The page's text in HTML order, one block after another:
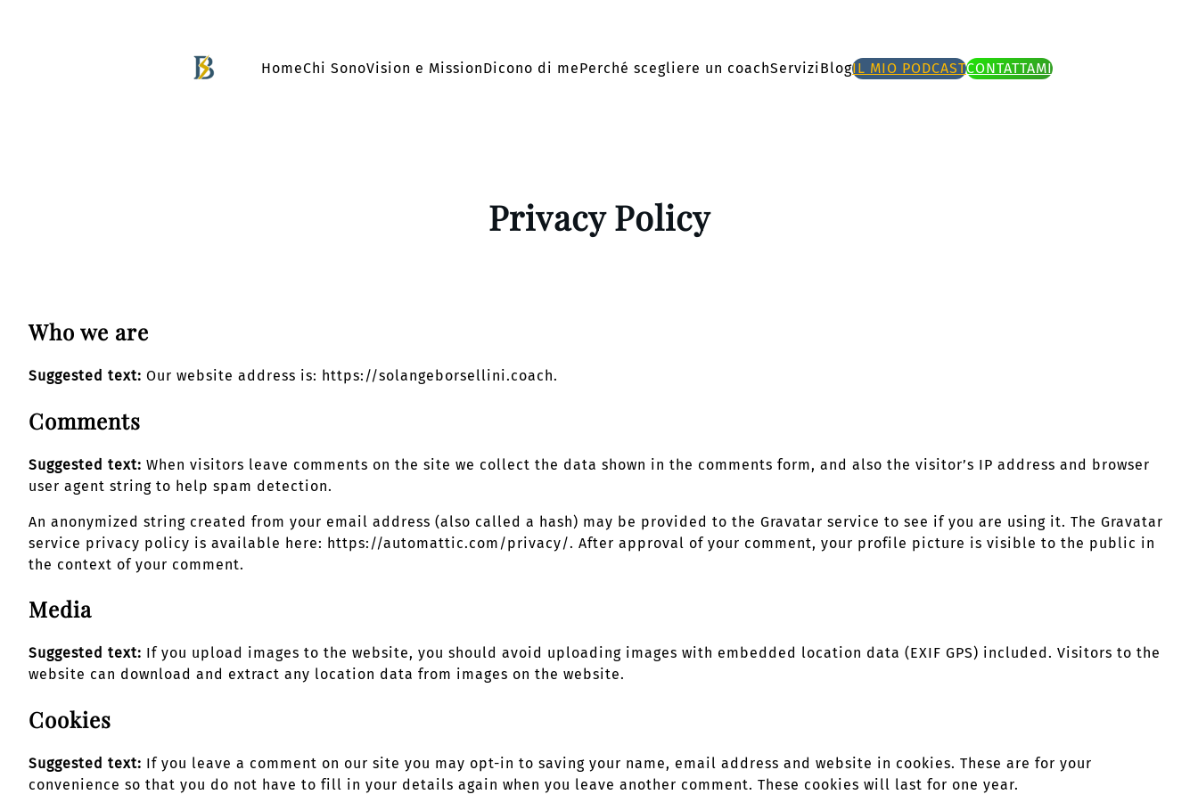
HomeChi SonoVision e MissionDicono di mePerché scegliere un coachServiziBlogIL MIO PODCASTCONTATTAMI
Privacy Policy
Who we are
Suggested text: Our website address is: https://solangeborsellini.coach.
Comments
Suggested text: When visitors leave comments on the site we collect the data shown in the comments form, and also the visitor’s IP address and browser
user agent string to help spam detection.
An anonymized string created from your email address (also called a hash) may be provided to the Gravatar service to see if you are using it. The Gravatar
service privacy policy is available here: https://automattic.com/privacy/. After approval of your comment, your profile picture is visible to the public in
the context of your comment.
Media
Suggested text: If you upload images to the website, you should avoid uploading images with embedded location data (EXIF GPS) included. Visitors to the
website can download and extract any location data from images on the website.
Cookies
Suggested text: If you leave a comment on our site you may opt-in to saving your name, email address and website in cookies. These are for your
convenience so that you do not have to fill in your details again when you leave another comment. These cookies will last for one year.